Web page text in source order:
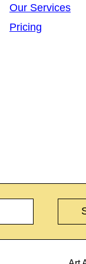
Our Services
Pricing